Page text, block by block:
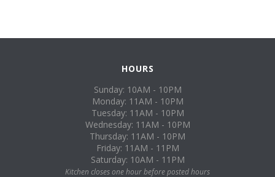
HOURS
Sunday: 10AM - 10PM
Monday: 11AM - 10PM
Tuesday: 11AM - 10PM
Wednesday: 11AM - 10PM
Thursday: 11AM - 10PM
Friday: 11AM - 11PM
Saturday: 10AM - 11PM
Kitchen closes one hour before posted hours